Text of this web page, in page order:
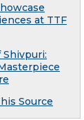
at TTF
Shivpuri:
Source